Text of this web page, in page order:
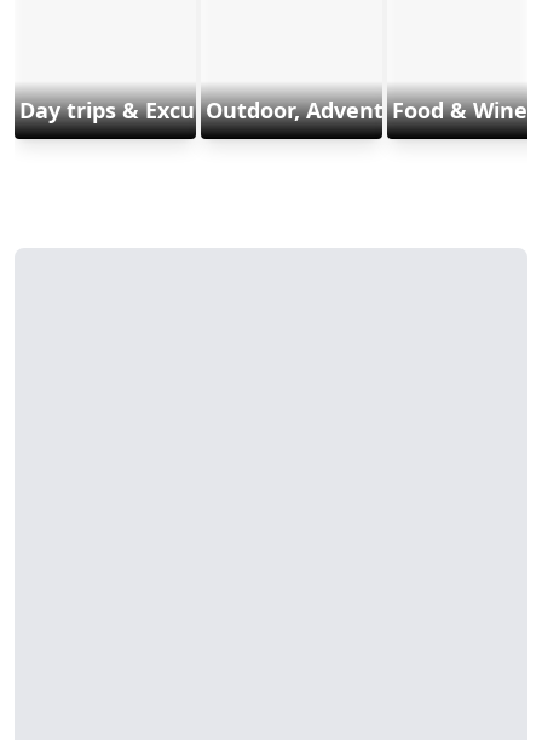
Day trips & ExcursionsOutdoor, Adventure & Sports
Food & Wine